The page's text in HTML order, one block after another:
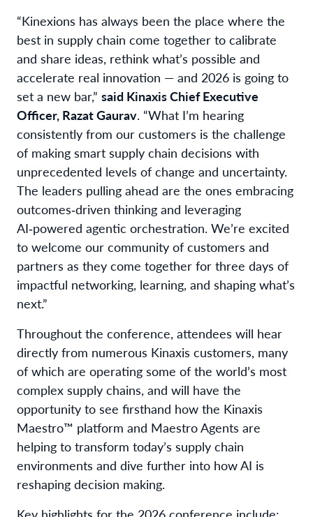
“Kinexions has always been the place where the
best in supply chain come together to calibrate
and share ideas, rethink what’s possible and
accelerate real innovation — and 2026 is going to
set a new bar,” said Kinaxis Chief Executive
Officer, Razat Gaurav. “What I’m hearing
consistently from our customers is the challenge
of making smart supply chain decisions with
unprecedented levels of change and uncertainty.
The leaders pulling ahead are the ones embracing
outcomes‑driven thinking and leveraging
AI‑powered agentic orchestration. We’re excited
to welcome our community of customers and
partners as they come together for three days of
impactful networking, learning, and shaping what’s
next.”
Throughout the conference, attendees will hear
directly from numerous Kinaxis customers, many
of which are operating some of the world’s most
complex supply chains, and will have the
opportunity to see firsthand how the Kinaxis
Maestro™ platform and Maestro Agents are
helping to transform today’s supply chain
environments and dive further into how AI is
reshaping decision making.